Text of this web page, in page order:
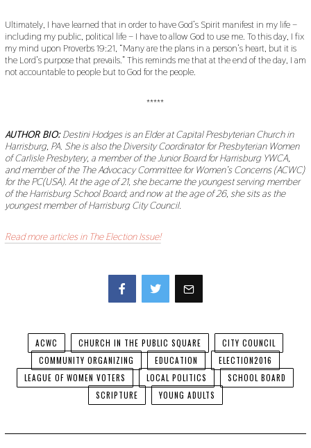
Ultimately, I have learned that in order to have God’s Spirit manifest in my life –
including my public, political life – I have to allow God to use me. To this day, I fix
my mind upon Proverbs 19:21, “Many are the plans in a person’s heart, but it is
the Lord’s purpose that prevails.” This reminds me that at the end of the day, I am
not accountable to people but to God for the people.
*****
AUTHOR BIO:Destini Hodges is an Elder at Capital Presbyterian Church in
Harrisburg, PA. She is also the Diversity Coordinator for Presbyterian Women
of Carlisle Presbytery, a member of the Junior Board for Harrisburg YWCA,
and member of the The Advocacy Committee for Women’s Concerns (ACWC)
for the PC(USA). At the age of 21, she became the youngest serving member
of the Harrisburg School Board; and now at the age of 26, she sits as the
youngest member of Harrisburg City Council.
Read more articles in The Election Issue!
ACWC CHURCH IN THE PUBLIC SQUARE
CITY COUNCIL
COMMUNITY ORGANIZING
EDUCATION
ELECTION2016
LEAGUE OF WOMEN VOTERS
LOCAL POLITICS
SCHOOL BOARD
SCRIPTURE
YOUNG ADULTS